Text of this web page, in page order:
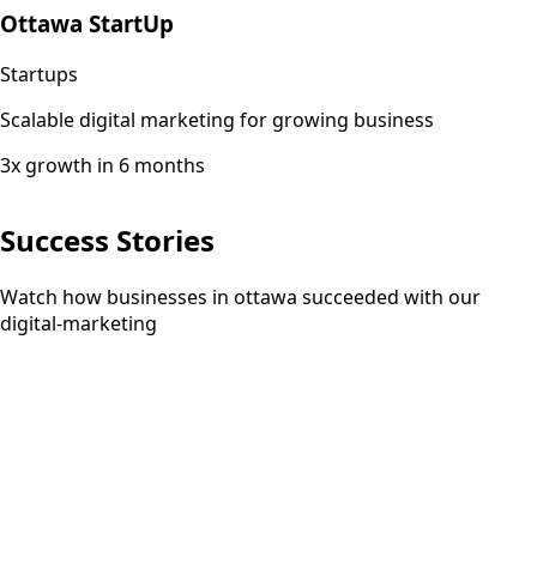
Ottawa StartUp
Startups
Scalable digital marketing for growing business
3x growth in 6 months
Success Stories
Watch how businesses in ottawa succeeded with our
digital-marketing